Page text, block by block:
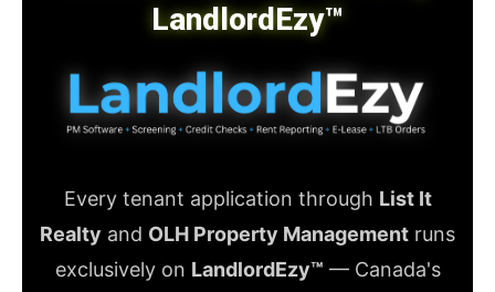
LandlordEzy™
Every tenant application through List It
Realty and OLH Property Management runs
exclusively on LandlordEzy™ — Canada's